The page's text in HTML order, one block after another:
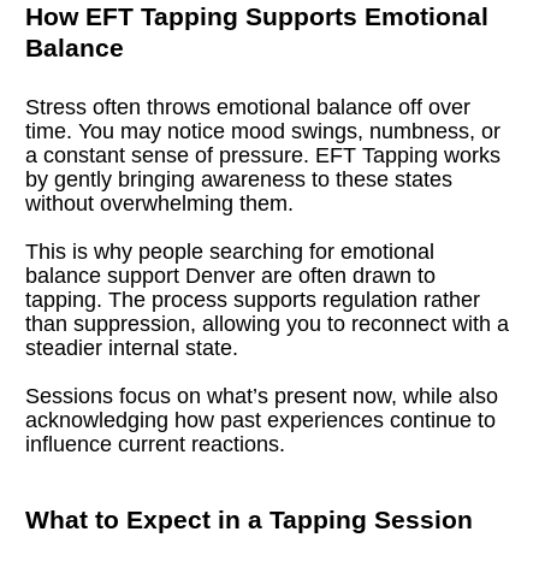
How EFT Tapping Supports Emotional
Balance
Stress often throws emotional balance off over
time. You may notice mood swings, numbness, or
a constant sense of pressure. EFT Tapping works
by gently bringing awareness to these states
without overwhelming them.
This is why people searching for emotional
balance support Denver are often drawn to
tapping. The process supports regulation rather
than suppression, allowing you to reconnect with a
steadier internal state.
Sessions focus on what’s present now, while also
acknowledging how past experiences continue to
influence current reactions.
What to Expect in a Tapping Session